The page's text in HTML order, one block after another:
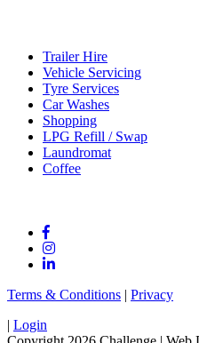
Trailer Hire
Vehicle Servicing
Tyre Services
Car Washes
Shopping
LPG Refill / Swap
Laundromat
Coffee
Terms & Conditions | Privacy
| Login